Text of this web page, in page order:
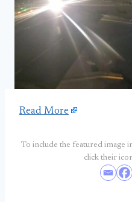
Read More
To include the featured image
click their